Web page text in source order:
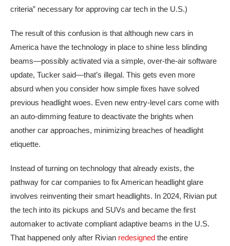
criteria” necessary for approving car tech in the U.S.)
The result of this confusion is that although new cars in
America have the technology in place to shine less blinding
beams—possibly activated via a simple, over-the-air software
update, Tucker said—that’s illegal. This gets even more
absurd when you consider how simple fixes have solved
previous headlight woes. Even new entry-level cars come with
an auto-dimming feature to deactivate the brights when
another car approaches, minimizing breaches of headlight
etiquette.
Instead of turning on technology that already exists, the
pathway for car companies to fix American headlight glare
involves reinventing their smart headlights. In 2024, Rivian put
the tech into its pickups and SUVs and became the first
automaker to activate compliant adaptive beams in the U.S.
That happened only after Rivian redesigned the entire